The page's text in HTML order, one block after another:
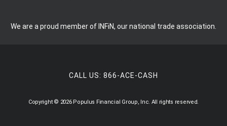
We are a proud member of INFiN, our national trade association.
CALL US:866-ACE-CASH
Copyright © 2026 Populus Financial Group, Inc. All rights reserved.